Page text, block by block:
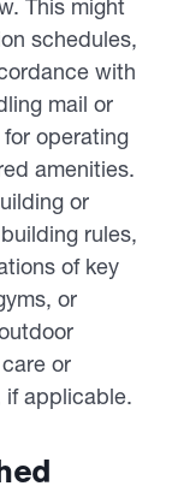
This might
schedules,
with
mail or
operating
amenities.
or
rules,
of key
or
or
if applicable.